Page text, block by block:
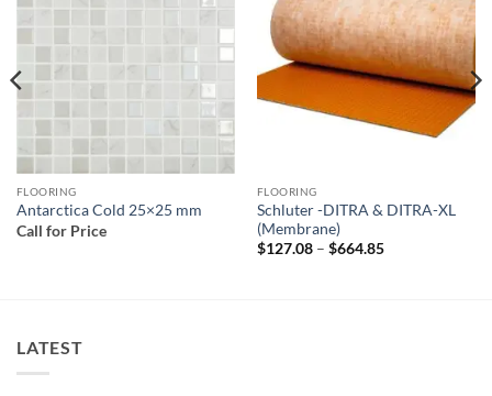
Add to
wishlist
FLOORING
Antarctica Cold 25×25 mm
Call for Price
Add to
wishlist
FLOORING
Schluter -DITRA & DITRA-XL
(Membrane)
$127.08 – $664.85Price
LATEST